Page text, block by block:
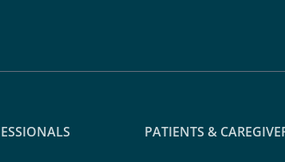
PATIENTS &